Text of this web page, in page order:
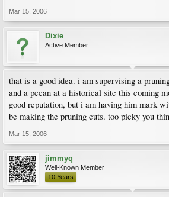
Mar 15, 2006
Dixie
Active Member
that is a good idea. i am supervising a
and a pecan at a historical site this coming
good reputation, but i am having him mark
be making the pruning cuts. too picky you
Mar 15, 2006
jimmyq
Well-Known Member
10 Years